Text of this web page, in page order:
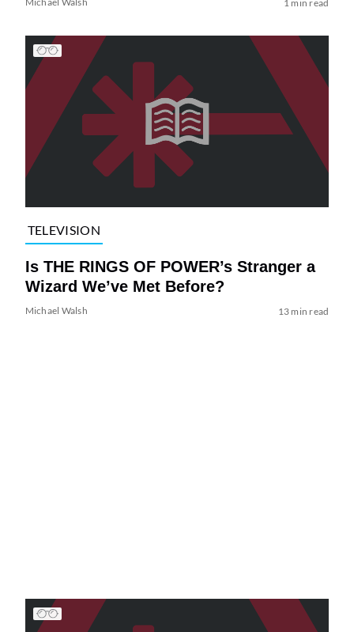
1 min read
TELEVISION
Is THE RINGS OF POWER’s Stranger a
Wizard We’ve Met Before?
Michael Walsh 13 min read